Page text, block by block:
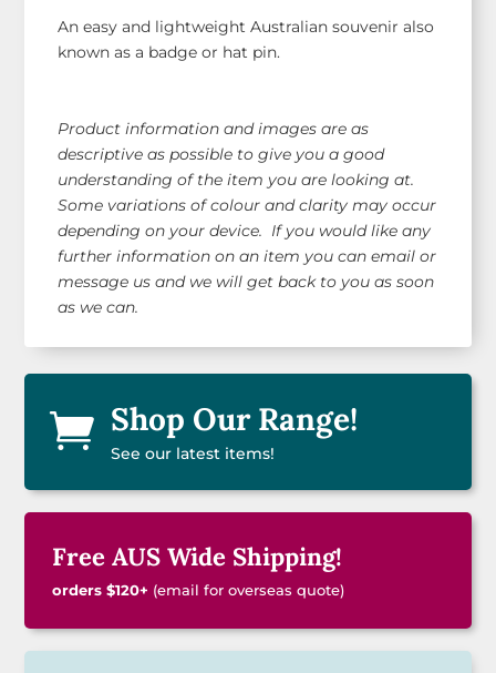
An easy and lightweight Australian souvenir also
known as a badge or hat pin.
Product information and images are as
descriptive as possible to give you a good
understanding of the item you are looking at.
Some variations of colour and clarity may occur
depending on your device. If you would like any
further information on an item you can email or
message us and we will get back to you as soon
as we can.
 Shop Our Range!
See our latest items!
Free AUS Wide Shipping!
orders $120+ (email for overseas quote)